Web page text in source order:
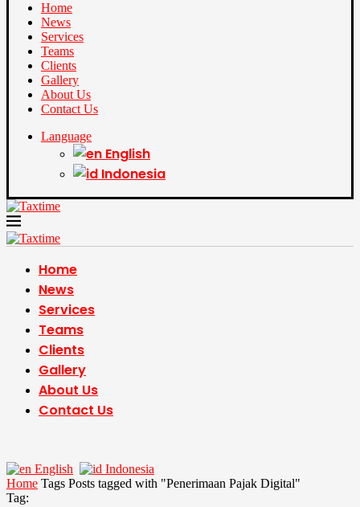
Home
News
Services
Teams
Clients
Gallery
About Us
Contact Us
Language
English
Indonesia
Home
News
Services
Teams
Clients
Gallery
About Us
Contact Us
English
Indonesia
Home Tags Posts tagged with "Penerimaan Pajak Digital"
Tag: